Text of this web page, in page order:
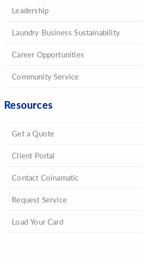
Leadership
Laundry Business Sustainability
Career Opportunities
Community Service
Resources
Get a Quote
Client Portal
Contact Coinamatic
Request Service
Load Your Card